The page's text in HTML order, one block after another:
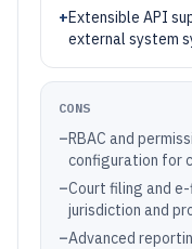
+Extensible API
external system
CONS
–RBAC and
configuration for
–Court filing and
jurisdiction and
–Advanced